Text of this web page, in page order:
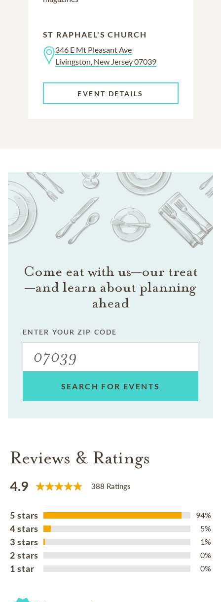
ST RAPHAEL'S CHURCH
346 E Mt Pleasant Ave
Livingston, New Jersey 07039
EVENT DETAILS
Come eat with us—our treat
—and learn about planning
ahead
ENTER YOUR ZIP CODE
SEARCH FOR EVENTS
Reviews & Ratings
4.9 388 Ratings
5 stars 94%
4 stars 5%
3 stars 1%
2 stars 0%
1 star 0%